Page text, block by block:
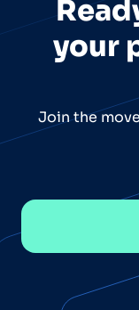
your
Join the